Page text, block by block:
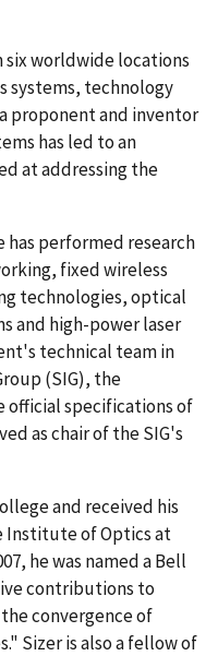
six worldwide locations
systems, technology
proponent and inventor
has led to an
at addressing the
has performed research
fixed wireless
technologies, optical
and high-power laser
technical team in
(SIG), the
official specifications of
as chair of the SIG's
and received his
Institute of Optics at
he was named a Bell
contributions to
convergence of
Sizer is also a fellow of